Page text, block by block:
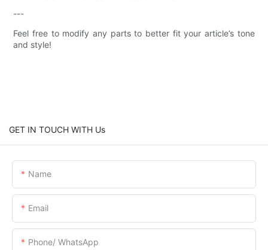
---
Feel free to modify any parts to better fit your article’s tone
and style!
GET IN TOUCH WITH Us
Name
Email
Phone/ WhatsApp